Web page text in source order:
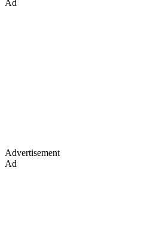
Ad
Advertisement
Ad